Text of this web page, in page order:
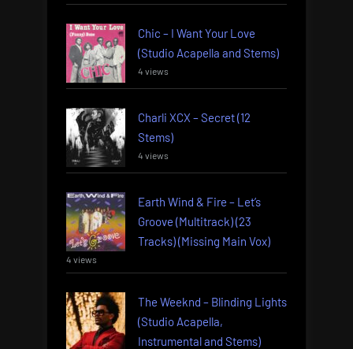
Chic – I Want Your Love
(Studio Acapella and Stems)
4 views
Charli XCX – Secret (12
Stems)
4 views
Earth Wind & Fire – Let’s
Groove (Multitrack) (23
Tracks) (Missing Main Vox)
4 views
The Weeknd – Blinding Lights
(Studio Acapella,
Instrumental and Stems)